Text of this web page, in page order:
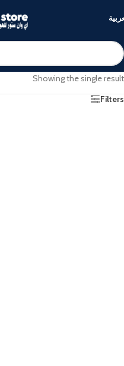
Showing the single result
Filters